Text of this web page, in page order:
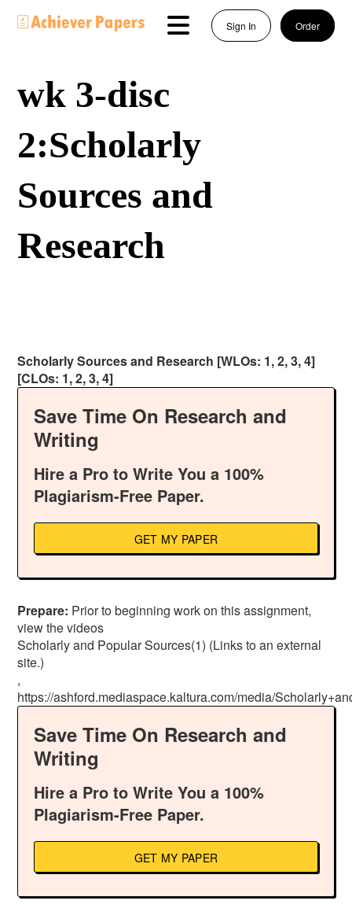
Sign In Order
wk 3-disc
2:Scholarly
Sources and
Research
Scholarly Sources and Research [WLOs: 1, 2, 3, 4]
[CLOs: 1, 2, 3, 4]
Save Time On Research and
Writing
Hire a Pro to Write You a 100%
Plagiarism-Free Paper.
GET MY PAPER
Prepare: Prior to beginning work on this assignment,
view the videos
Scholarly and Popular Sources(1) (Links to an external
site.)
,
https://ashford.mediaspace.kaltura.com/media/
Save Time On Research and
Writing
Hire a Pro to Write You a 100%
Plagiarism-Free Paper.
GET MY PAPER